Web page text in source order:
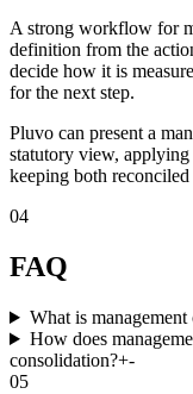
A strong workflow for
definition from the
decide how it is
for the next step.
Pluvo can present a
statutory view,
keeping both reconciled
04
FAQ
What is
How does
consolidation?+-
05